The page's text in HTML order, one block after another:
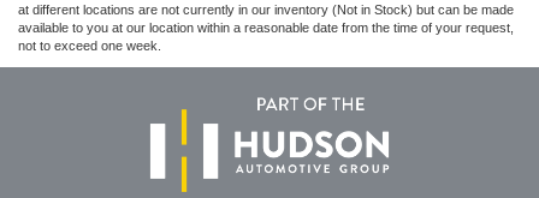
at different locations are not currently in our inventory (Not in Stock) but can be made
available to you at our location within a reasonable date from the time of your request,
not to exceed one week.